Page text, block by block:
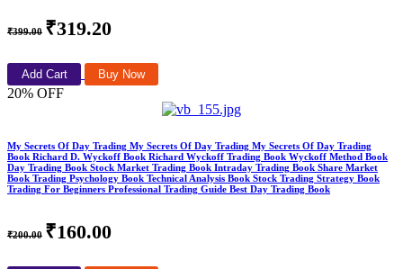
₹399.00 ₹319.20
Add Cart Buy Now
20% OFF
My Secrets Of Day Trading My Secrets Of Day Trading My Secrets Of Day Trading
Book Richard D. Wyckoff Book Richard Wyckoff Trading Book Wyckoff Method Book
Day Trading Book Stock Market Trading Book Intraday Trading Book Share Market
Book Trading Psychology Book Technical Analysis Book Stock Trading Strategy Book
Trading For Beginners Professional Trading Guide Best Day Trading Book
₹200.00 ₹160.00